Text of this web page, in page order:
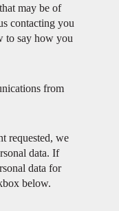
may be of
contacting you
to say how you
from
requested, we
data. If
data for
below.